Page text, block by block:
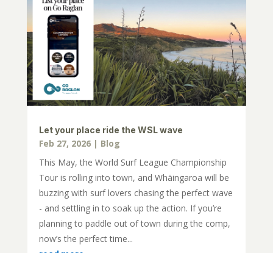
Let your place ride the WSL wave
Feb 27, 2026| Blog
This May, the World Surf League Championship
Tour is rolling into town, and Whāingaroa will be
buzzing with surf lovers chasing the perfect wave
- and settling in to soak up the action. If you’re
planning to paddle out of town during the comp,
now’s the perfect time...